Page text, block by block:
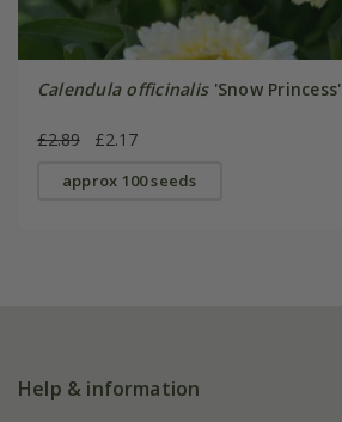
Calendula officinalis'Snow Princess'
£2.89 £2.17
approx 100 seeds
Help & information